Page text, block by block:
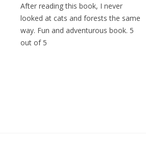
After reading this book, I never
looked at cats and forests the same
way. Fun and adventurous book. 5
out of 5